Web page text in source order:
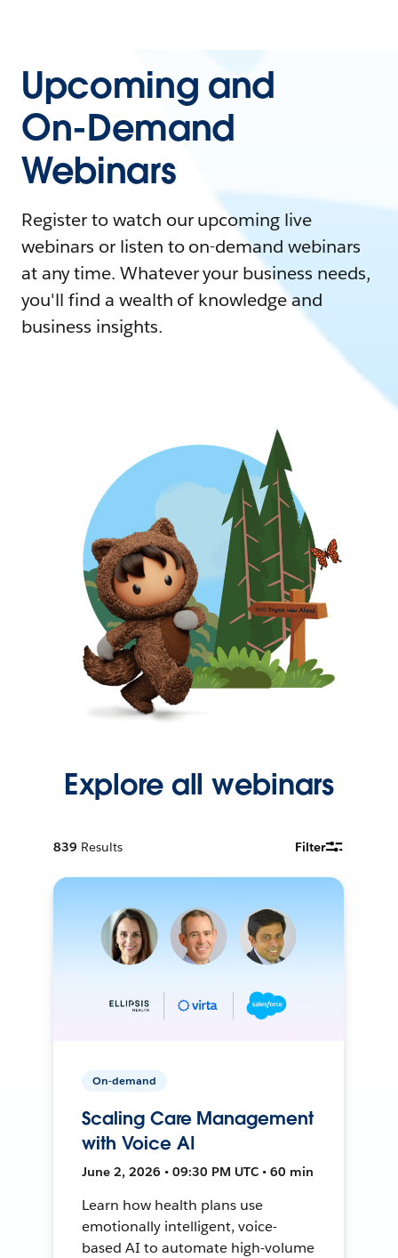
Upcoming and
On-Demand
Webinars
Register to watch our upcoming live
webinars or listen to on-demand webinars
at any time. Whatever your business needs,
you'll find a wealth of knowledge and
business insights.
Explore all webinars
839 Results Filter
On-demand
Scaling Care Management
with Voice AI
June 2, 2026 • 09:30 PM UTC • 60 min
Learn how health plans use
emotionally intelligent, voice-
based AI to automate high-volume